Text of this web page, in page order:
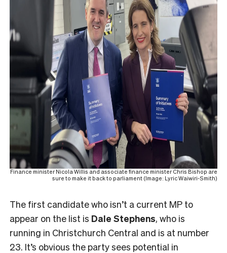
Finance minister Nicola Willis and associate finance minister Chris Bishop are
sure to make it back to parliament (Image: Lyric Waiwiri-Smith)
The first candidate who isn’t a current MP to
appear on the list is Dale Stephens, who is
running in Christchurch Central and is at number
23. It’s obvious the party sees potential in